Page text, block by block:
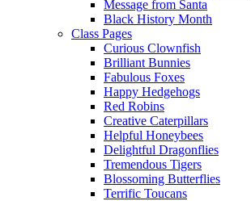
Message from Santa
Black History Month
Class Pages
Curious Clownfish
Brilliant Bunnies
Fabulous Foxes
Happy Hedgehogs
Red Robins
Creative Caterpillars
Helpful Honeybees
Delightful Dragonflies
Tremendous Tigers
Blossoming Butterflies
Terrific Toucans